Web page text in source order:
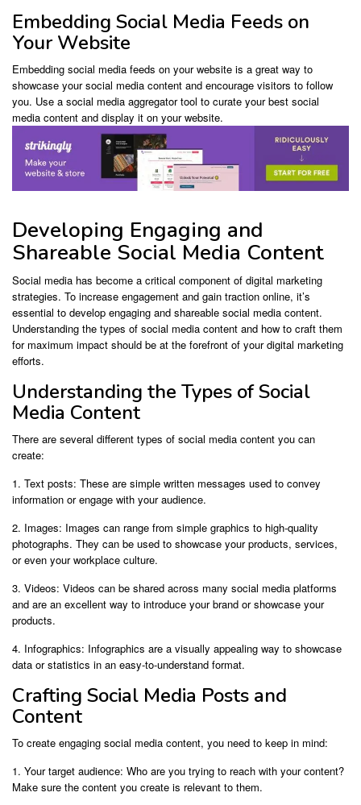
Embedding Social Media Feeds on
Your Website
Embedding social media feeds on your website is a great way to
showcase your social media content and encourage visitors to follow
you. Use a social media aggregator tool to curate your best social
media content and display it on your website.
Developing Engaging and
Shareable Social Media Content
Social media has become a critical component of digital marketing
strategies. To increase engagement and gain traction online, it’s
essential to develop engaging and shareable social media content.
Understanding the types of social media content and how to craft them
for maximum impact should be at the forefront of your digital marketing
efforts.
Understanding the Types of Social
Media Content
There are several different types of social media content you can
create:
1. Text posts: These are simple written messages used to convey
information or engage with your audience.
2. Images: Images can range from simple graphics to high-quality
photographs. They can be used to showcase your products, services,
or even your workplace culture.
3. Videos: Videos can be shared across many social media platforms
and are an excellent way to introduce your brand or showcase your
products.
4. Infographics: Infographics are a visually appealing way to showcase
data or statistics in an easy-to-understand format.
Crafting Social Media Posts and
Content
To create engaging social media content, you need to keep in mind:
1. Your target audience: Who are you trying to reach with your content?
Make sure the content you create is relevant to them.